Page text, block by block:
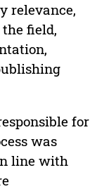
relevance,
field,
for
was
line with